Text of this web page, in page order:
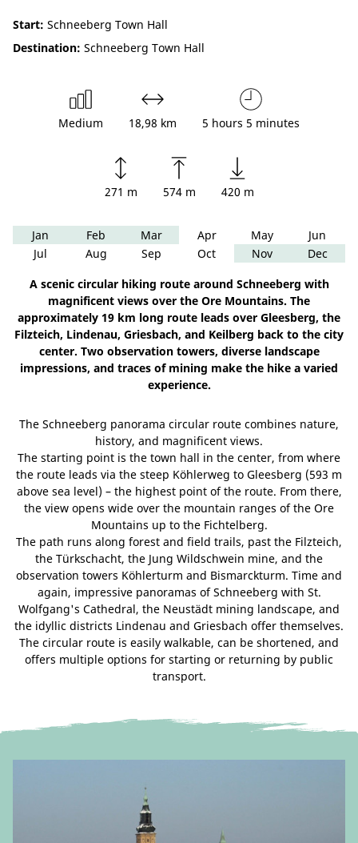
Start: Schneeberg Town Hall
Destination: Schneeberg Town Hall
Medium 18,98 km 5 hours 5 minutes
271 m 574 m 420 m
Jan Feb Mar Apr May
Jun
Jul
Aug Sep Oct Nov Dec
A scenic circular hiking route around Schneeberg with
magnificent views over the Ore Mountains. The
approximately 19 km long route leads over Gleesberg, the
Filzteich, Lindenau, Griesbach, and Keilberg back to the city
center. Two observation towers, diverse landscape
impressions, and traces of mining make the hike a varied
experience.
The Schneeberg panorama circular route combines nature,
history, and magnificent views.
The starting point is the town hall in the center, from where
the route leads via the steep Köhlerweg to Gleesberg (593 m
above sea level) – the highest point of the route. From there,
the view opens wide over the mountain ranges of the Ore
Mountains up to the Fichtelberg.
The path runs along forest and field trails, past the Filzteich,
the Türkschacht, the Jung Wildschwein mine, and the
observation towers Köhlerturm and Bismarckturm. Time and
again, impressive panoramas of Schneeberg with St.
Wolfgang's Cathedral, the Neustädt mining landscape, and
the idyllic districts Lindenau and Griesbach offer themselves.
The circular route is easily walkable, can be shortened, and
offers multiple options for starting or returning by public
transport.